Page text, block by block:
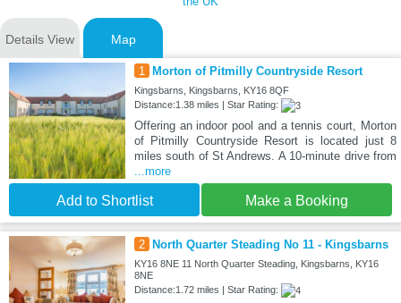
Details View Map
1 Morton of Pitmilly Countryside Resort
Kingsbarns, Kingsbarns, KY16 8QF
Distance:1.38 miles | Star Rating:
Offering an indoor pool and a tennis court, Morton
of Pitmilly Countryside Resort is located just 8
miles south of St Andrews. A 10-minute drive from
...more
Add to Shortlist Make a Booking
2 North Quarter Steading No 11 - Kingsbarns
KY16 8NE 11 North Quarter Steading, Kingsbarns, KY16
8NE
Distance:1.72 miles | Star Rating: